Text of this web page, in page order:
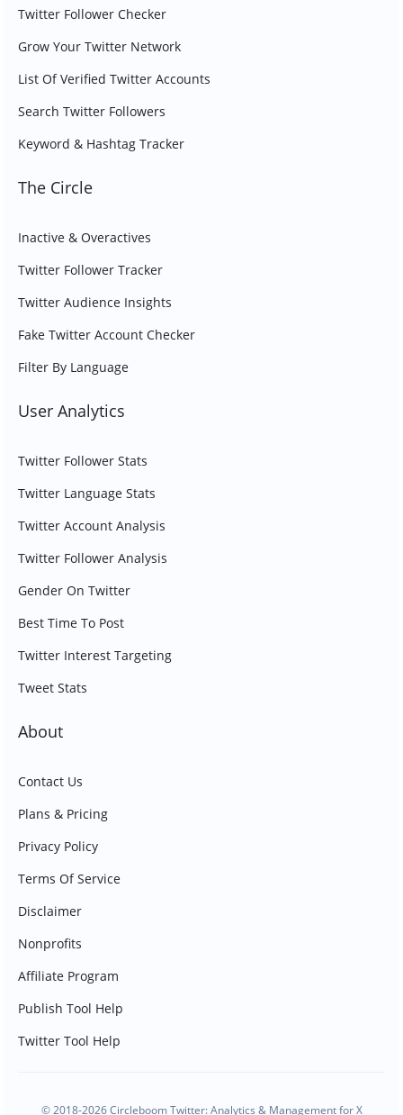
Twitter Follower Checker
Grow Your Twitter Network
List Of Verified Twitter Accounts
Search Twitter Followers
Keyword & Hashtag Tracker
The Circle
Inactive & Overactives
Twitter Follower Tracker
Twitter Audience Insights
Fake Twitter Account Checker
Filter By Language
User Analytics
Twitter Follower Stats
Twitter Language Stats
Twitter Account Analysis
Twitter Follower Analysis
Gender On Twitter
Best Time To Post
Twitter Interest Targeting
Tweet Stats
About
Contact Us
Plans & Pricing
Privacy Policy
Terms Of Service
Disclaimer
Nonprofits
Affiliate Program
Publish Tool Help
Twitter Tool Help
© 2018-2026 Circleboom Twitter: Analytics & Management for X